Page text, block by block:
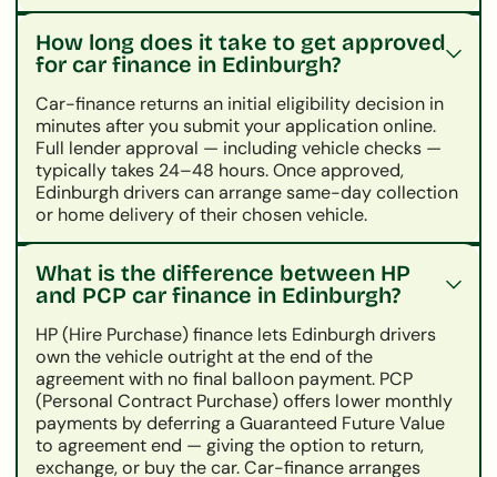
How long does it take to get approved
for car finance in Edinburgh?
Car-finance returns an initial eligibility decision in
minutes after you submit your application online.
Full lender approval — including vehicle checks —
typically takes 24–48 hours. Once approved,
Edinburgh drivers can arrange same-day collection
or home delivery of their chosen vehicle.
What is the difference between HP
and PCP car finance in Edinburgh?
HP (Hire Purchase) finance lets Edinburgh drivers
own the vehicle outright at the end of the
agreement with no final balloon payment. PCP
(Personal Contract Purchase) offers lower monthly
payments by deferring a Guaranteed Future Value
to agreement end — giving the option to return,
exchange, or buy the car. Car-finance arranges